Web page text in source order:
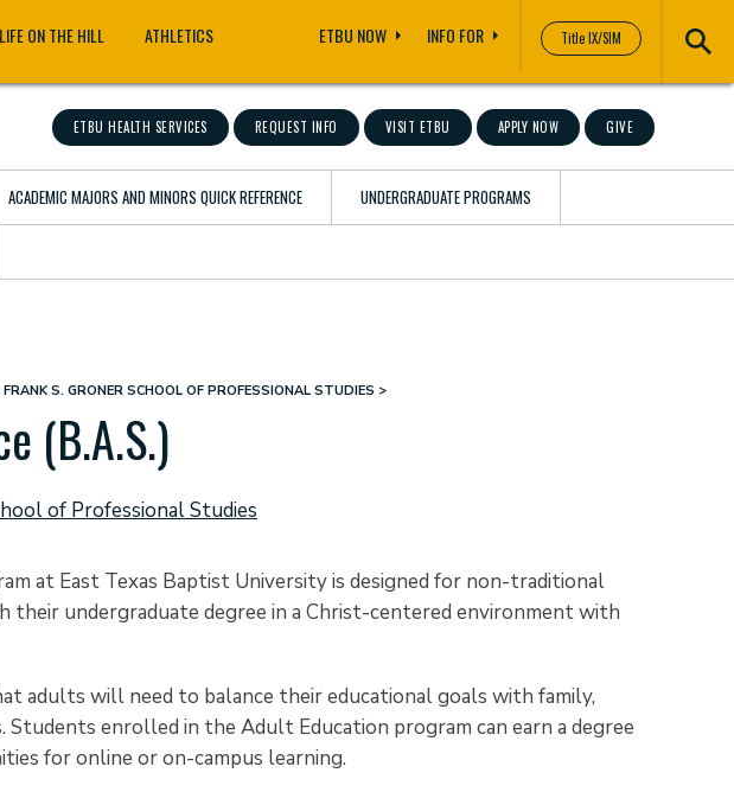
Title IX/SIM
LIFE ON THE HILL ATHLETICS ETBU NOW INFO FOR
ETBU HEALTH SERVICES REQUEST INFO VISIT ETBU APPLY NOW GIVE
ACADEMIC MAJORS AND MINORS QUICK REFERENCE UNDERGRADUATE PROGRAMS
FRANK S. GRONER SCHOOL OF PROFESSIONAL STUDIES
(B.A.S.)
of Professional Studies
at East Texas Baptist University is designed for non-traditional
their undergraduate degree in a Christ-centered environment with
adults will need to balance their educational goals with family,
enrolled in the Adult Education program can earn a degree
for online or on-campus learning.